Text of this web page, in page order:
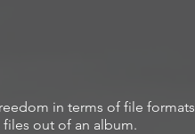
in terms of file formats
out of an album.